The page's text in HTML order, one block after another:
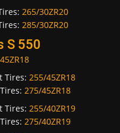
265/30ZR20
285/30ZR20
S 550
Tires: 255/45ZR18
275/45ZR18
Tires: 255/40ZR19
275/40ZR19